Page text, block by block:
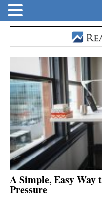
A Simple, Easy Way
Pressure